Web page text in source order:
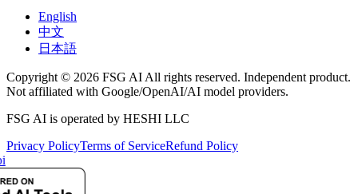
English
中文
日本語
Copyright © 2026 FSG AI All rights reserved. Independent product.
Not affiliated with Google/OpenAI/AI model providers.
FSG AI is operated by HESHI LLC
Privacy PolicyTerms of ServiceRefund Policy